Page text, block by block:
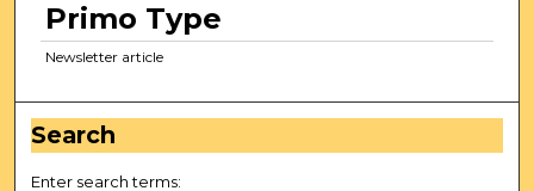
Primo Type
Newsletter article
Search
Enter search terms: